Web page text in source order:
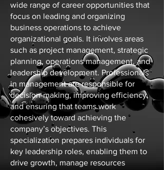
wide range of career opportunities that
focus on leading and organizing
business operations to achieve
organizational goals. It involves areas
such as project management, strategic
planning, operations management, and
leadership development. Professionals
in management are responsible for
decision-making, improving efficiency,
and ensuring that teams work
cohesively toward achieving the
company’s objectives. This
specialization prepares individuals for
key leadership roles, enabling them to
drive growth, manage resources